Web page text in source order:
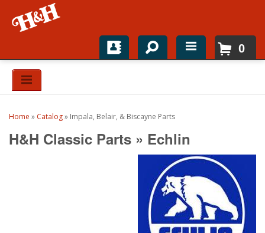
Home
0
Home » Catalog» Impala, Belair, & Biscayne Parts
H&H Classic Parts » Echlin